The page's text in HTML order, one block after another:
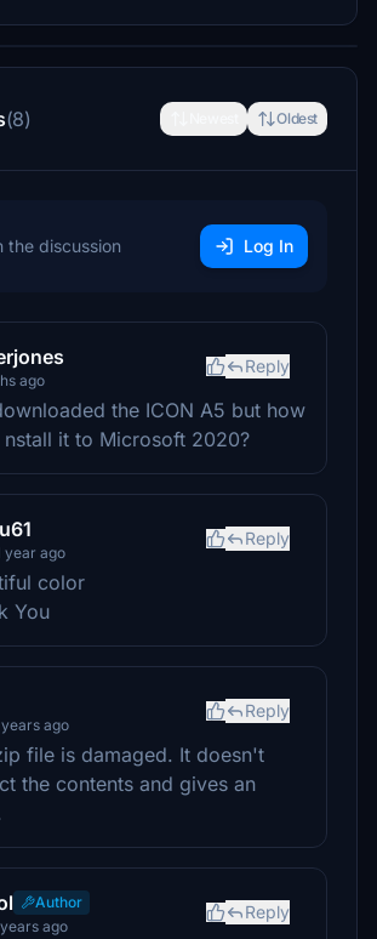
(8) Oldest
the discussion Log In
ago
Reply
the ICON A5 but how
nstall it to Microsoft 2020?
year ago
Reply
color
You
ago
Reply
file is damaged. It doesn't
the contents and gives an
Author
ago
Reply